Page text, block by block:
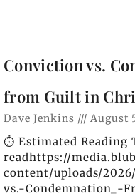
Conviction vs.
from Guilt in
Dave Jenkins August
⏱️ Estimated Reading
readhttps://
content/uploads/
vs.-Condemnation_-